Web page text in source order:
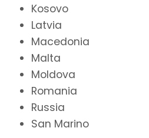
Kosovo
Latvia
Macedonia
Malta
Moldova
Romania
Russia
San Marino